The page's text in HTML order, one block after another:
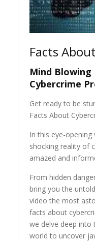
Facts
Mind Blowing
Cybercrime
Get ready to be
Facts About
In this eye-
shocking reality of
amazed and
From hidden
bring you the
video the most
facts about
we delve deep into
world to uncover